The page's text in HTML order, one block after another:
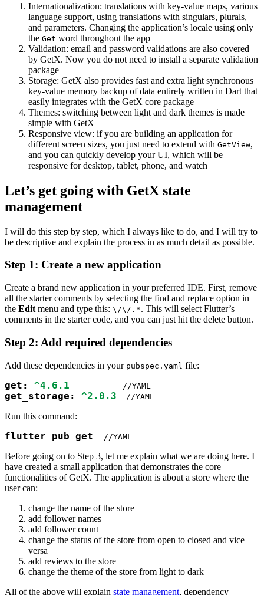
Internationalization: translations with key-value maps, various
language support, using translations with singulars, plurals,
and parameters. Changing the application’s locale using only
the Get word throughout the app
Validation: email and password validations are also covered
by GetX. Now you do not need to install a separate validation
package
Storage: GetX also provides fast and extra light synchronous
key-value memory backup of data entirely written in Dart that
easily integrates with the GetX core package
Themes: switching between light and dark themes is made
simple with GetX
Responsive view: if you are building an application for
different screen sizes, you just need to extend with GetView,
and you can quickly develop your UI, which will be
responsive for desktop, tablet, phone, and watch
Let’s get going with GetX state
management
I will do this step by step, which I always like to do, and I will try to
be descriptive and explain the process in as much detail as possible.
Step 1: Create a new application
Create a brand new application in your preferred IDE. First, remove
all the starter comments by selecting the find and replace option in
the Edit menu and type this: \/\/.*. This will select Flutter’s
comments in the starter code, and you can just hit the delete button.
Step 2: Add required dependencies
Add these dependencies in your pubspec.yaml file:
get: ^4.6.1
get_storage: ^2.0.3 //YAML
Run this command:
flutter pub get //YAML
Before going on to Step 3, let me explain what we are doing here. I
have created a small application that demonstrates the core
functionalities of GetX. The application is about a store where the
user can:
change the name of the store
add follower names
add follower count
change the status of the store from open to closed and vice
versa
add reviews to the store
change the theme of the store from light to dark
All of the above will explain state management, dependency